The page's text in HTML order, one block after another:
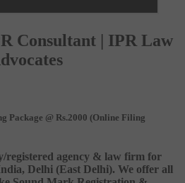
Consultant | IPR Law
Package @ Rs.2000 (Online Filing
registered agency & law firm for
Delhi (East Delhi). We offer all